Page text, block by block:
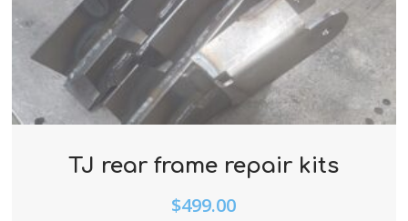
TJ rear frame repair kits
$499.00